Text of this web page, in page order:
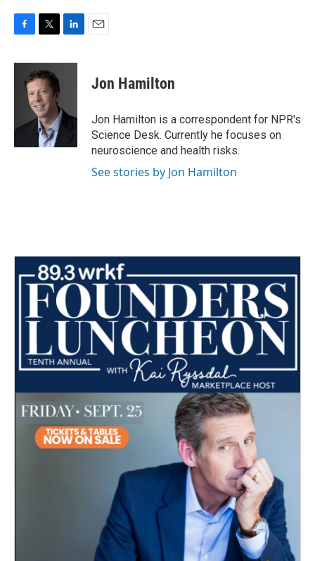
c
k
i
t
t
e
r
n
I
Jon Hamilton
Jon Hamilton is a correspondent for NPR's
Science Desk. Currently he focuses on
neuroscience and health risks.
See stories by Jon Hamilton